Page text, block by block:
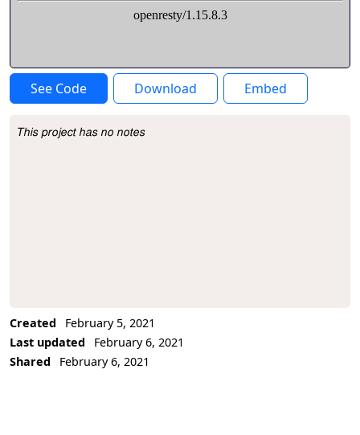
See Code Download Embed
Project Description
This project has no notes
Created
February 5, 2021
Last updated
February 6, 2021
Shared
February 6, 2021